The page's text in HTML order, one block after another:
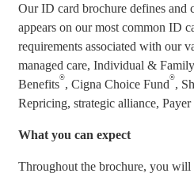
Our ID card brochure defines and
appears on our most common ID
requirements associated with our
managed care, Individual &
Benefits®, Cigna Choice Fund®,
Repricing, strategic alliance,
What you can expect
Throughout the brochure, you